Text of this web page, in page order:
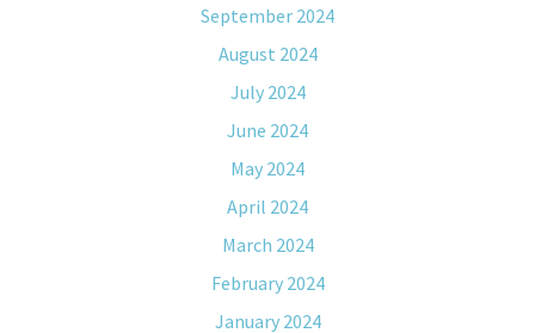
September 2024
August 2024
July 2024
June 2024
May 2024
April 2024
March 2024
February 2024
January 2024